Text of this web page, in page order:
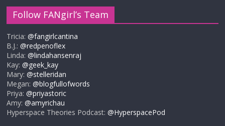
Follow FANgirl’s Team
Tricia:@fangirlcantina
B.J.:@redpenoflex
Linda:@lindahansenraj
Kay:@geek_kay
Mary:@stelleridan
Megan:@blogfullofwords
Priya:@priyastoric
Amy:@amyrichau
Hyperspace Theories Podcast:@HyperspacePod